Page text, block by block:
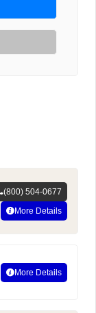
(800) 504-0677
More Details
More Details